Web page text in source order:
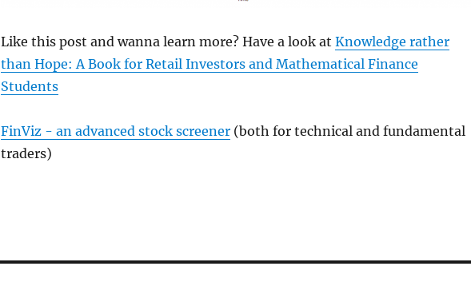
Like this post and wanna learn more? Have a look at Knowledge rather
than Hope: A Book for Retail Investors and Mathematical Finance
Students
FinViz - an advanced stock screener(both for technical and fundamental
traders)